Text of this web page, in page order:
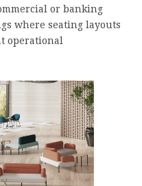
or banking
where seating layouts
operational